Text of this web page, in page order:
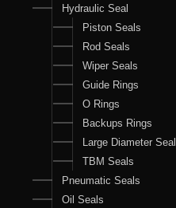
Hydraulic Seal
Piston Seals
Rod Seals
Wiper Seals
Guide Rings
O Rings
Backups Rings
Large Diameter Seal
TBM Seals
Pneumatic Seals
Oil Seals